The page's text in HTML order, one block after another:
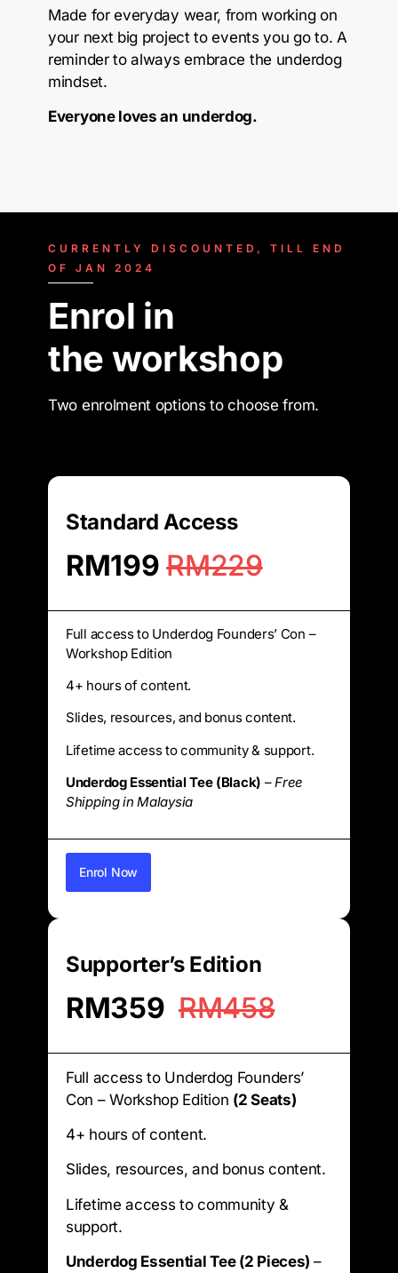
Made for everyday wear, from working on
your next big project to events you go to. A
reminder to always embrace the underdog
mindset.
Everyone loves an underdog.
CURRENTLY DISCOUNTED, TILL END
OF JAN 2024
Enrol in
the workshop
Two enrolment options to choose from.
Standard Access
RM199RM229
Full access to Underdog Founders’ Con –
Workshop Edition
4+ hours of content.
Slides, resources, and bonus content.
Lifetime access to community & support.
Underdog Essential Tee (Black) –Free
Shipping in Malaysia
Enrol Now
Supporter’s Edition
RM359 RM458
Full access to Underdog Founders’
Con – Workshop Edition (2 Seats)
4+ hours of content.
Slides, resources, and bonus content.
Lifetime access to community &
support.
Underdog Essential Tee (2 Pieces) –